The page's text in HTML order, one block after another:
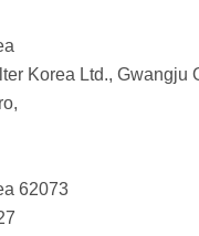
Korea Ltd., Gwangju
62073